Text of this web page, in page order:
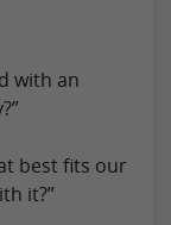
with an
best fits our
it?”